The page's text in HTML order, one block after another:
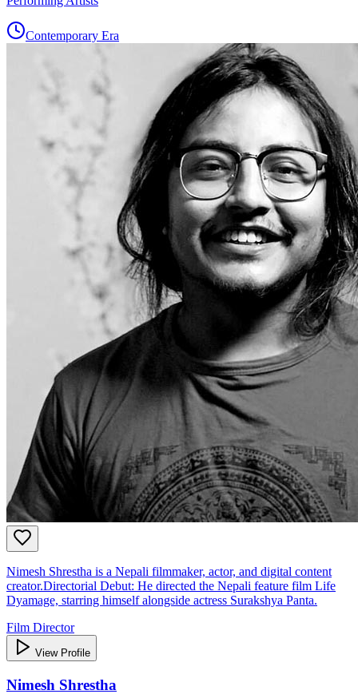
Contemporary Era
Nimesh Shrestha is a Nepali filmmaker, actor, and digital content
creator.Directorial Debut: He directed the Nepali feature film Life
Dyamage, starring himself alongside actress Surakshya Panta.
Film Director
View Profile
Nimesh Shrestha